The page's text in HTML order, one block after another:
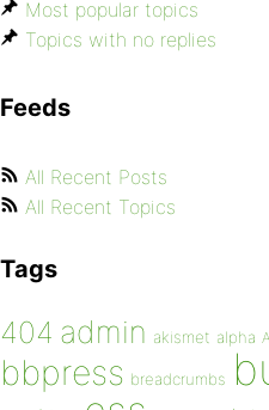
Most popular topics
Topics with no replies
Feeds
All Recent Posts
All Recent Topics
Tags
404 admin akismet alpha
bbpress breadcrumbs